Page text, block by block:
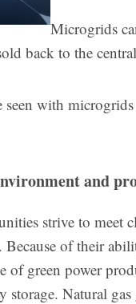
Microgrids
back to the
seen with
and
strive to
of their
of green power
storage. Natural